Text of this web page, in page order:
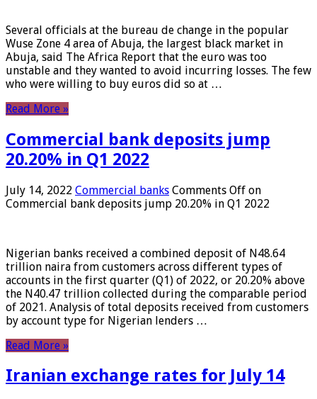
Several officials at the bureau de change in the popular
Wuse Zone 4 area of ​​Abuja, the largest black market in
Abuja, said The Africa Report that the euro was too
unstable and they wanted to avoid incurring losses. The few
who were willing to buy euros did so at …
Read More »
Commercial bank deposits jump
20.20% in Q1 2022
July 14, 2022 Commercial banks Comments Off on
Commercial bank deposits jump 20.20% in Q1 2022
Nigerian banks received a combined deposit of N48.64
trillion naira from customers across different types of
accounts in the first quarter (Q1) of 2022, or 20.20% above
the N40.47 trillion collected during the comparable period
of 2021. Analysis of total deposits received from customers
by account type for Nigerian lenders …
Read More »
Iranian exchange rates for July 14